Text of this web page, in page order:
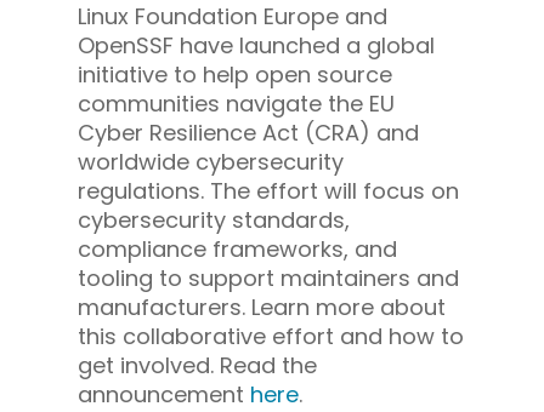
Linux Foundation Europe and
OpenSSF have launched a global
initiative to help open source
communities navigate the EU
Cyber Resilience Act (CRA) and
worldwide cybersecurity
regulations. The effort will focus on
cybersecurity standards,
compliance frameworks, and
tooling to support maintainers and
manufacturers. Learn more about
this collaborative effort and how to
get involved. Read the
announcement here.